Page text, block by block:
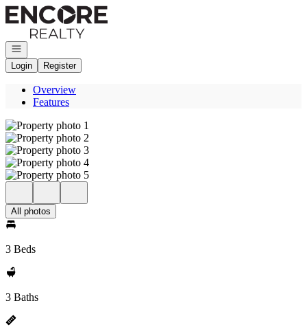
Go to: Homepage
Open navigation
Login
Register
Overview
Features
All photos
3 Beds
3 Baths